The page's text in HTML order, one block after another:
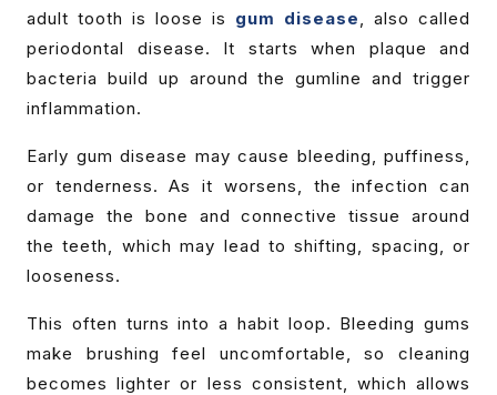
adult tooth is loose is gum disease, also called
periodontal disease. It starts when plaque and
bacteria build up around the gumline and trigger
inflammation.
Early gum disease may cause bleeding, puffiness,
or tenderness. As it worsens, the infection can
damage the bone and connective tissue around
the teeth, which may lead to shifting, spacing, or
looseness.
This often turns into a habit loop. Bleeding gums
make brushing feel uncomfortable, so cleaning
becomes lighter or less consistent, which allows